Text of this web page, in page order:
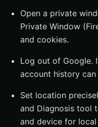
Open a private
Private Window
and cookies.
Log out of Google.
account history can
Set location
and Diagnosis tool
and device for local